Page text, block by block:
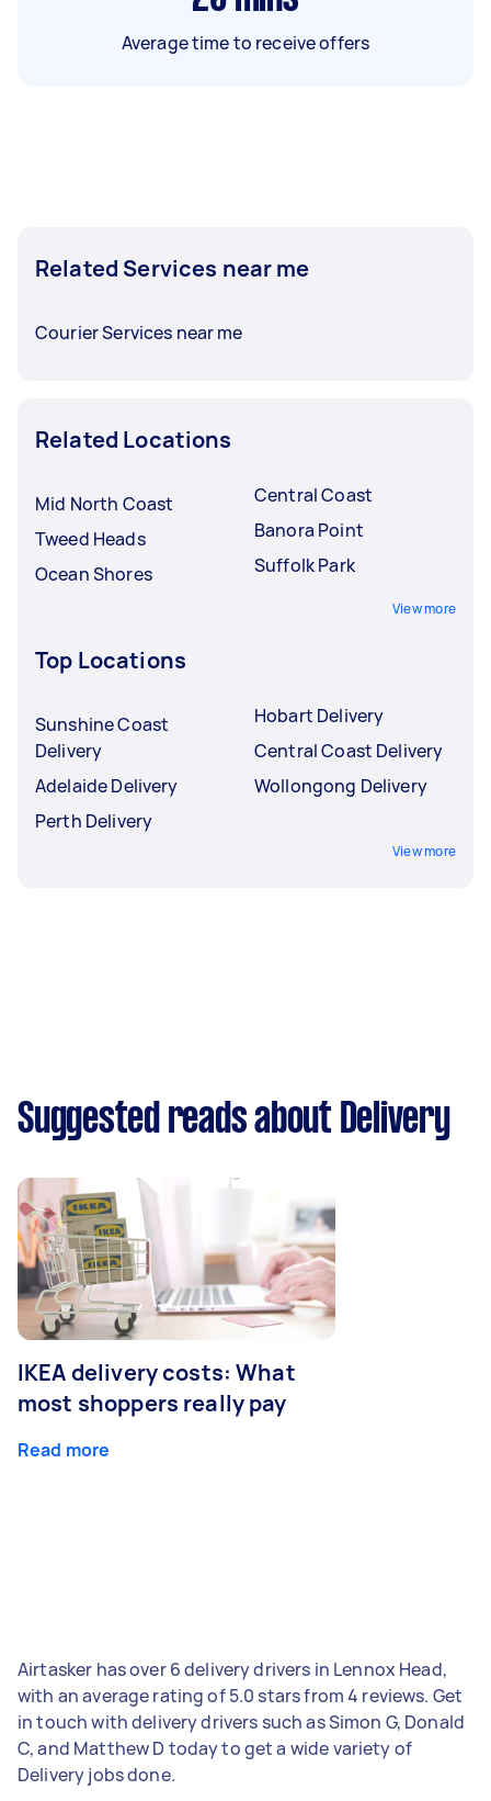
Average time to receive offers
Related Services near me
Courier Services near me
Related Locations
Mid North Coast
Tweed Heads
Ocean Shores
Central Coast
Banora Point
Suffolk Park
View more
Top Locations
Sunshine Coast
Delivery
Adelaide Delivery
Perth Delivery
Hobart Delivery
Central Coast Delivery
Wollongong Delivery
View more
Suggested reads about Delivery
IKEA delivery costs: What
most shoppers really pay
Read more
Airtasker has over 6 delivery drivers in Lennox Head,
with an average rating of 5.0 stars from 4 reviews. Get
in touch with delivery drivers such as Simon G, Donald
C, and Matthew D today to get a wide variety of
Delivery jobs done.